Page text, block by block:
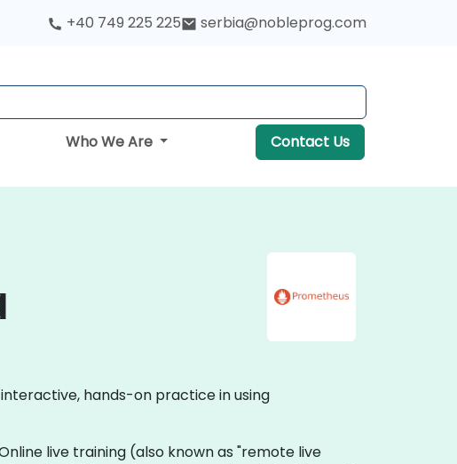
+40 749 225 225 serbia@nobleprog.com
Who We Are Contact Us
hands-on practice in using
live training (also known as "remote live